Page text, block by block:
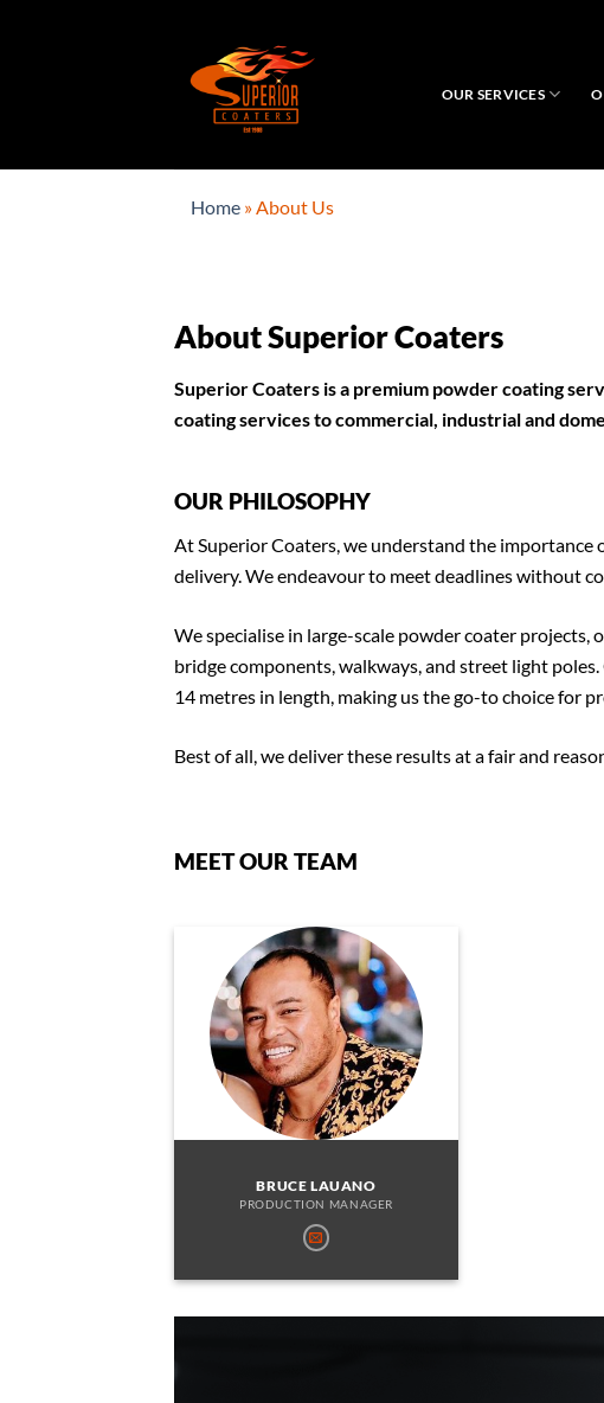
OUR SERVICES
Home »About Us
About Superior Coaters
Superior Coaters is a premium powder coating
coating services to commercial, industrial and
OUR PHILOSOPHY
At Superior Coaters, we understand the importance
delivery. We endeavour to meet deadlines without
We specialise in large-scale powder coater projects,
bridge components, walkways, and street light
14 metres in length, making us the go-to choice for
Best of all, we deliver these results at a fair and
MEET OUR TEAM
BRUCE LAUANO
PRODUCTION MANAGER